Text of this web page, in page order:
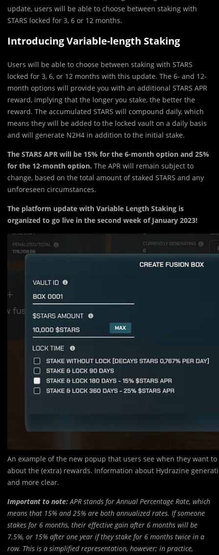
update, users will be able to choose between staking with
STARS locked for 3, 6 or 12 months.
Introducing Variable-length Staking
Users will be able to choose between staking with STARS
locked for 3, 6, or 12 months with this update. The 6- and 12-
month options will provide you with an additional STARS APR
reward, implying that the longer you stake, the better the
reward. The accumulated STARS will compound daily, which
means they will be added to the locked vault on a daily basis
and will generate N2H4 in addition to the initial stake.
The STARS APR will be 15% for the 6-month option and 25%
for the 12-month option. The APR will remain subject to
change, based on the total amount of staked STARS and any
unforeseen circumstances.
The platform update with Variable Length Staking is
organized to go live in the second week of January 2023!
An example of the new popup that users see when they want
about the (extra) rewards. Information about Hydrazine
and more clear.
Important to note:APR stands for Annual Percentage Rate, which
means that 15% and 25% are both annualized rates. If someone
stakes for 6 months, their effective gain after 6 months will be
7.5%, or 15% after one year if they stake for 6 months twice in a
row. This is a simplified representation, however; in practice,